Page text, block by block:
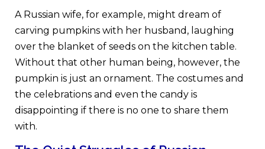
A Russian wife, for example, might dream of
carving pumpkins with her husband, laughing
over the blanket of seeds on the kitchen table.
Without that other human being, however, the
pumpkin is just an ornament. The costumes and
the celebrations and even the candy is
disappointing if there is no one to share them
with.